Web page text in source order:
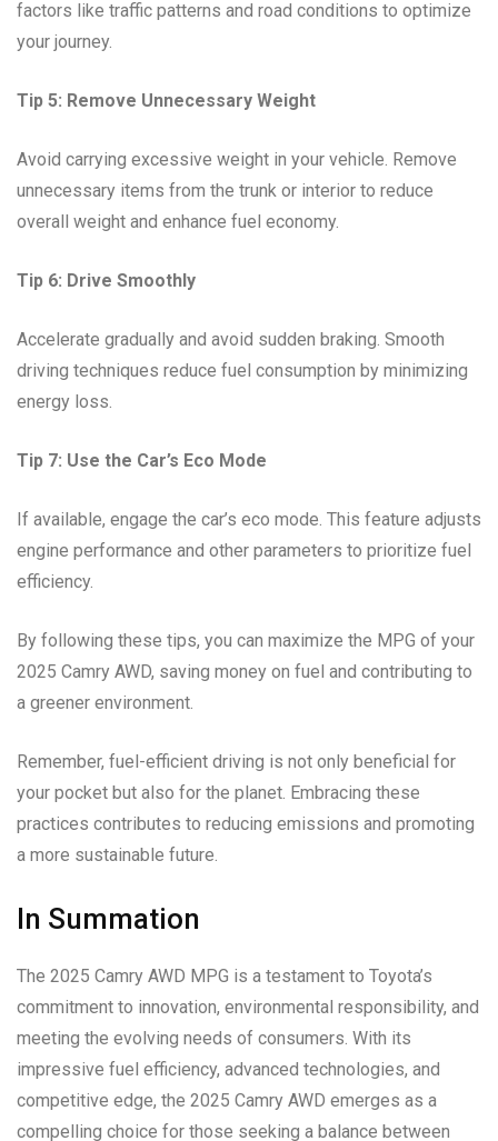
factors like traffic patterns and road conditions to optimize
your journey.
Tip 5: Remove Unnecessary Weight
Avoid carrying excessive weight in your vehicle. Remove
unnecessary items from the trunk or interior to reduce
overall weight and enhance fuel economy.
Tip 6: Drive Smoothly
Accelerate gradually and avoid sudden braking. Smooth
driving techniques reduce fuel consumption by minimizing
energy loss.
Tip 7: Use the Car’s Eco Mode
If available, engage the car’s eco mode. This feature adjusts
engine performance and other parameters to prioritize fuel
efficiency.
By following these tips, you can maximize the MPG of your
2025 Camry AWD, saving money on fuel and contributing to
a greener environment.
Remember, fuel-efficient driving is not only beneficial for
your pocket but also for the planet. Embracing these
practices contributes to reducing emissions and promoting
a more sustainable future.
In Summation
The 2025 Camry AWD MPG is a testament to Toyota’s
commitment to innovation, environmental responsibility, and
meeting the evolving needs of consumers. With its
impressive fuel efficiency, advanced technologies, and
competitive edge, the 2025 Camry AWD emerges as a
compelling choice for those seeking a balance between